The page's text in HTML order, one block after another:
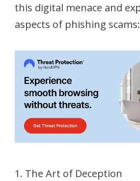
this digital menace and
aspects of phishing scams:
1. The Art of Deception